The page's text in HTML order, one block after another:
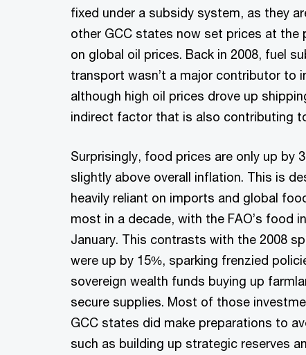
fixed under a subsidy system, as they
other GCC states now set prices at the
on global oil prices. Back in 2008, fuel
transport wasn’t a major contributor to
although high oil prices drove up
indirect factor that is also contributing
Surprisingly, food prices are only up by
slightly above overall inflation. This is
heavily reliant on imports and global
most in a decade, with the FAO’s food
January. This contrasts with the 2008
were up by 15%, sparking frenzied
sovereign wealth funds buying up
secure supplies. Most of those
GCC states did make preparations to
such as building up strategic reserves